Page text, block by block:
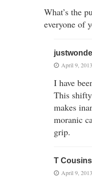
What’s the
everyone of
April 9,
I have
This
makes
moranic
grip.
T Cousins
April 9,